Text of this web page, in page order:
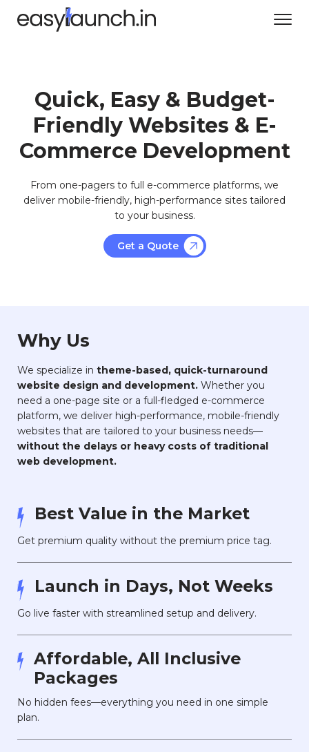
Quick, Easy & Budget-
Friendly Websites & E-
Commerce Development
From one-pagers to full e-commerce platforms, we
deliver mobile-friendly, high-performance sites tailored
to your business.
Get a Quote
Why Us
We specialize in theme-based, quick-turnaround
website design and development. Whether you
need a one-page site or a full-fledged e-commerce
platform, we deliver high-performance, mobile-friendly
websites that are tailored to your business needs—
without the delays or heavy costs of traditional
web development.
Best Value in the Market
Get premium quality without the premium price tag.
Launch in Days, Not Weeks
Go live faster with streamlined setup and delivery.
Affordable, All Inclusive
Packages
No hidden fees—everything you need in one simple
plan.